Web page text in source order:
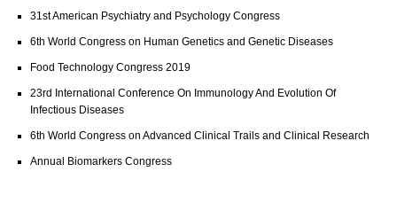
31st American Psychiatry and Psychology Congress
6th World Congress on Human Genetics and Genetic Diseases
Food Technology Congress 2019
23rd International Conference On Immunology And Evolution Of
Infectious Diseases
6th World Congress on Advanced Clinical Trails and Clinical Research
Annual Biomarkers Congress